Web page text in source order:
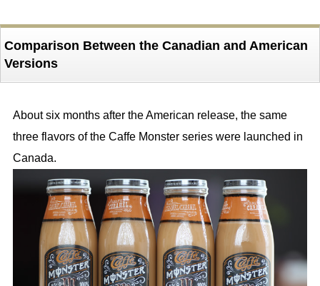
Comparison Between the Canadian and American
Versions
About six months after the American release, the same
three flavors of the Caffe Monster series were launched in
Canada.